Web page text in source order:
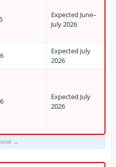
Expected June–
July 2026
Expected July
2026
Expected July
2026